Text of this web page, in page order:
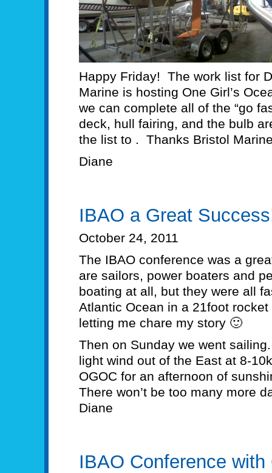
Happy Friday! The work list for
Marine is hosting One Girl’s
we can complete all of the “go
deck, hull fairing, and the bulb
the list to . Thanks Bristol
Diane
IBAO a Great
October 24, 2011
The IBAO conference was a
are sailors, power boaters and
boating at all, but they were all
Atlantic Ocean in a 21foot
letting me chare my story 🙂
Then on Sunday we went
light wind out of the East at 8-
OGOC for an afternoon of
There won’t be too many more
Diane
IBAO Conference